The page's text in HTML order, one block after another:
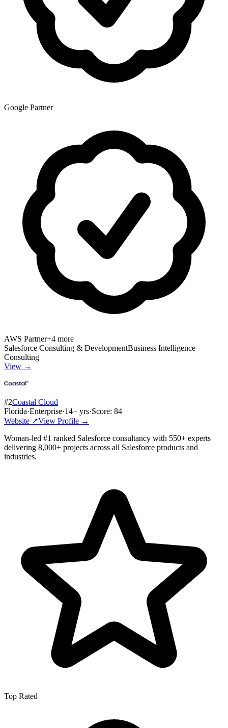
Google Partner
AWS Partner+4 more
Salesforce Consulting & DevelopmentBusiness Intelligence
Consulting
View →
#2Coastal Cloud
Florida·Enterprise·14+ yrs·Score: 84
Website ↗View Profile →
Woman-led #1 ranked Salesforce consultancy with 550+ experts
delivering 8,000+ projects across all Salesforce products and
industries.
Top Rated